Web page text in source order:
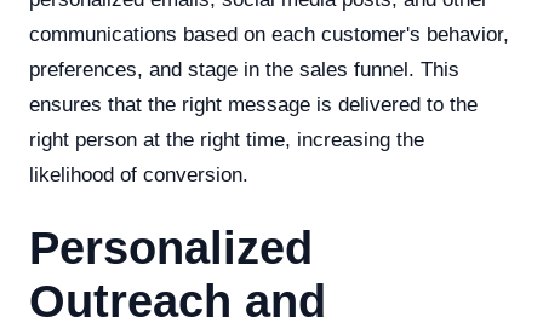
communications based on each customer's behavior,
preferences, and stage in the sales funnel. This
ensures that the right message is delivered to the
right person at the right time, increasing the
likelihood of conversion.
Personalized
Outreach and